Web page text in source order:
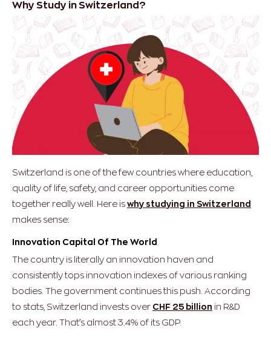
Why Study in Switzerland?
Switzerland is one of the few countries where education,
quality of life, safety, and career opportunities come
together really well. Here is why studying in Switzerland
makes sense:
Innovation Capital Of The World
The country is literally an innovation haven and
consistently tops innovation indexes of various ranking
bodies. The government continues this push. According
to stats, Switzerland invests over CHF 25 billion in R&D
each year. That’s almost 3.4% of its GDP.